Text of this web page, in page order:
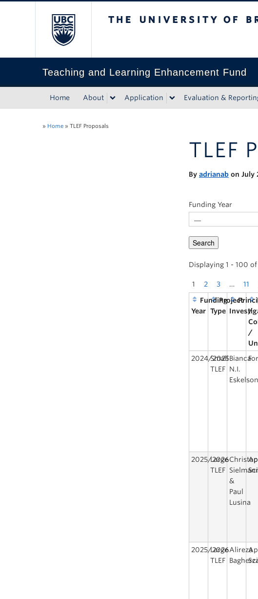
Teaching and Learning Enhancement Fund
Home About Application Evaluation &
» Home » TLEF Proposals
TLEF
By adrianab on July
Funding Year
Displaying 1 - 100 of
1 2 3 … 11
Funding
Year
Project
Type
/
/
2024/2025
Small
TLEF
Bianca
N.I.
Eskelson
2025/2026
Large
TLEF
&
Paul
Lusina
2025/2026
Large
TLEF
Alireza